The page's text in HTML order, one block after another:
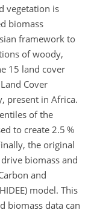
vegetation is
biomass
framework to
of woody,
15 land cover
Cover
present in Africa.
of the
to create 2.5 %
the original
biomass and
and
model. This
biomass data can